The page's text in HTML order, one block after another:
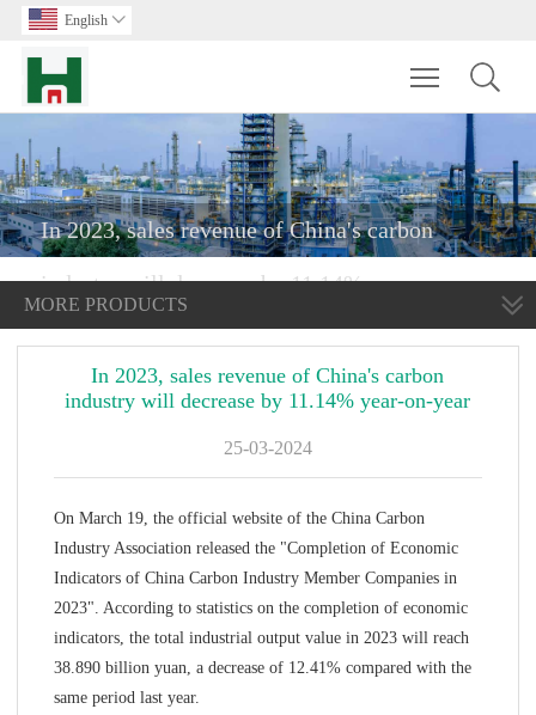
English 
Toggle
In 2023, sales revenue of China's carbon
industry will decrease by 11.14% year-on-year
MORE PRODUCTS
In 2023, sales revenue of China's carbon
industry will decrease by 11.14% year-on-year
25-03-2024
On March 19, the official website of the China Carbon
Industry Association released the "Completion of Economic
Indicators of China Carbon Industry Member Companies in
2023". According to statistics on the completion of economic
indicators, the total industrial output value in 2023 will reach
38.890 billion yuan, a decrease of 12.41% compared with the
same period last year.